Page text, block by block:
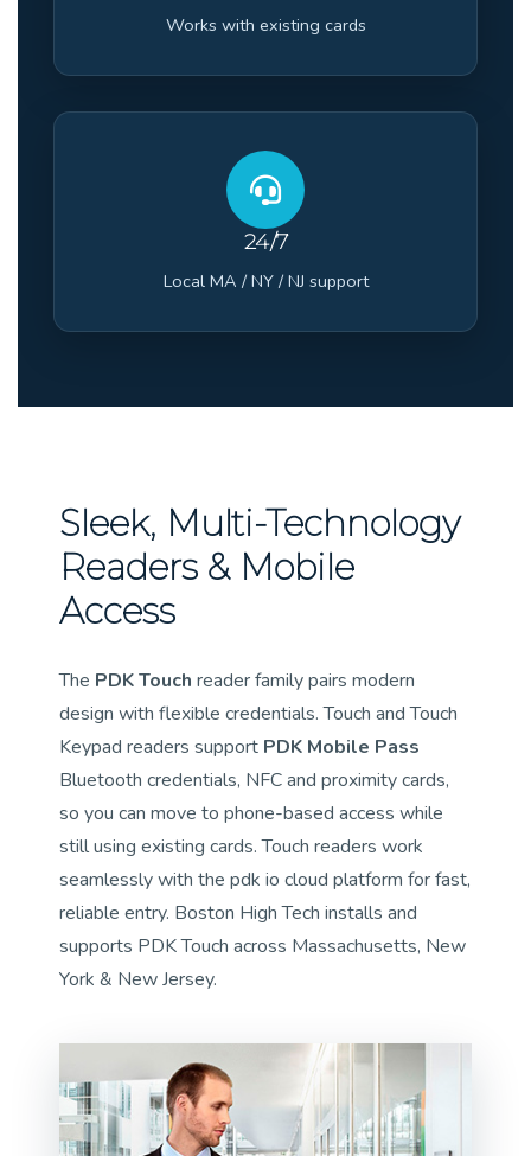
Works with existing cards
24/7
Local MA / NY / NJ support
Sleek, Multi-Technology
Readers & Mobile
Access
The PDK Touch reader family pairs modern
design with flexible credentials. Touch and Touch
Keypad readers support PDK Mobile Pass
Bluetooth credentials, NFC and proximity cards,
so you can move to phone-based access while
still using existing cards. Touch readers work
seamlessly with the pdk io cloud platform for fast,
reliable entry. Boston High Tech installs and
supports PDK Touch across Massachusetts, New
York & New Jersey.